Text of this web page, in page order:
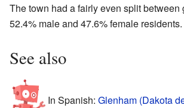
The town had a fairly even split between
52.4% male and 47.6% female residents.
See also
In Spanish: Glenham (Dakota